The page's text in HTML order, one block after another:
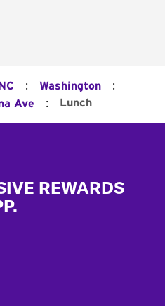
NC : Washington :
Ave : Lunch
REWARDS